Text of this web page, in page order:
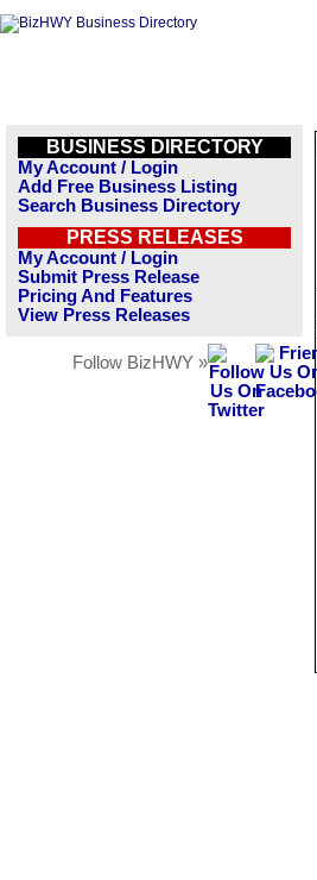
BUSINESS DIRECTORY
My Account / Login
Add Free Business Listing
Search Business Directory
PRESS RELEASES
My Account / Login
Submit Press Release
Pricing And Features
View Press Releases
Follow BizHWY »